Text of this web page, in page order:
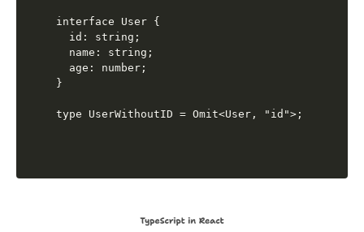
interface User {
  id: string;
  name: string;
  age: number;
}
type UserWithoutID = Omit<User, "id">;